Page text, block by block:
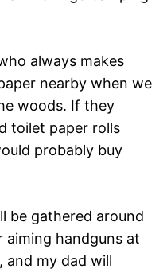
always makes
nearby when we
woods. If they
toilet paper rolls
probably buy
be gathered around
handguns at
and my dad will